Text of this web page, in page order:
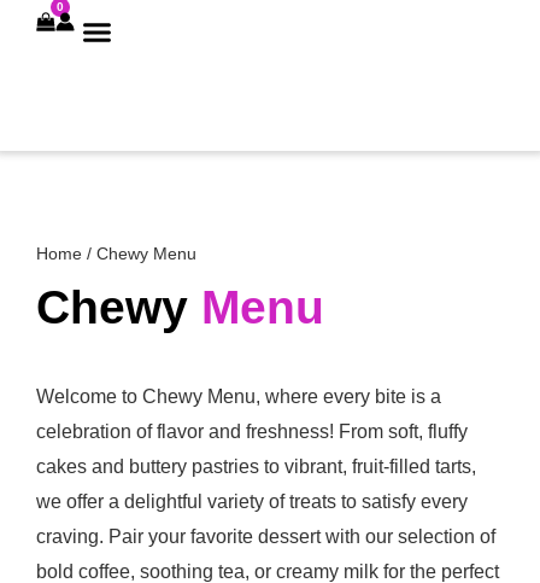
0
Home / Chewy Menu
Chewy Menu
Welcome to Chewy Menu, where every bite is a
celebration of flavor and freshness! From soft, fluffy
cakes and buttery pastries to vibrant, fruit-filled tarts,
we offer a delightful variety of treats to satisfy every
craving. Pair your favorite dessert with our selection of
bold coffee, soothing tea, or creamy milk for the perfect